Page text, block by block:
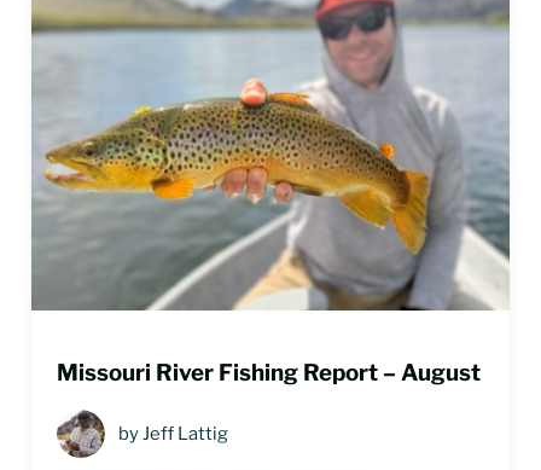
Missouri River Fishing Report – August
byJeff Lattig